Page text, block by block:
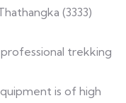
(3333)
trekking
is of high